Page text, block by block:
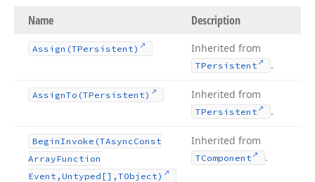
Name Description
Assign (TPersistent) Inherited from
TPersistent .
AssignTo (TPersistent) Inherited from
TPersistent .
BeginInvoke (TAsyncConst
ArrayFunction
Event,Untyped[],TObject)
Inherited from
TComponent .